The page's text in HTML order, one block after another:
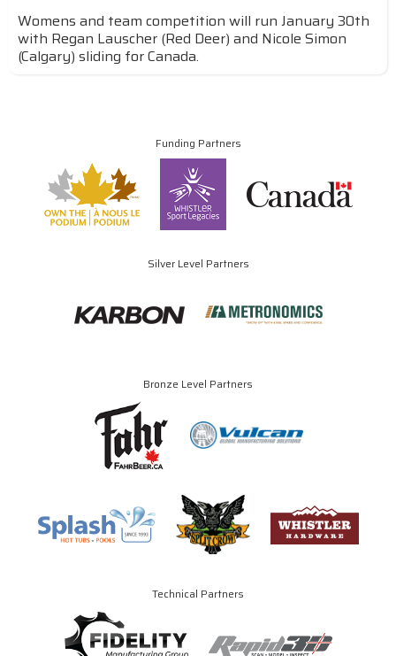
Womens and team competition will run January 30th
with Regan Lauscher (Red Deer) and Nicole Simon
(Calgary) sliding for Canada.
Funding Partners
Silver Level Partners
Bronze Level Partners
Technical Partners